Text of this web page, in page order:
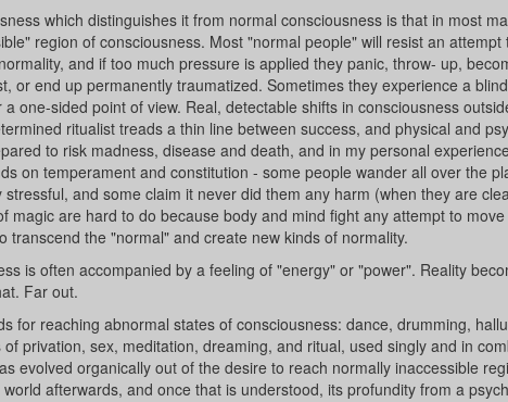
which distinguishes it from normal consciousness is that in most
region of consciousness. Most "normal people" will resist an attempt
and if too much pressure is applied they panic, throw- up,
or end up permanently traumatized. Sometimes they experience a
one-sided point of view. Real, detectable shifts in consciousness
ritualist treads a thin line between success, and physical and
to risk madness, disease and death, and in my personal
on temperament and constitution - some people wander all over the
and some claim it never did them any harm (when they are
magic are hard to do because body and mind fight any attempt to
transcend the "normal" and create new kinds of normality.
is often accompanied by a feeling of "energy" or "power". Reality
Far out.
for reaching abnormal states of consciousness: dance, drumming,
privation, sex, meditation, dreaming, and ritual, used singly and in
evolved organically out of the desire to reach normally inaccessible
afterwards, and once that is understood, its profundity from a